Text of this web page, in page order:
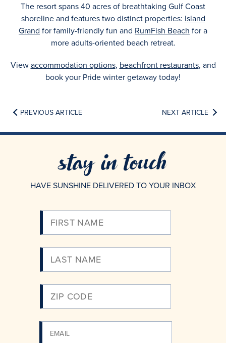
The resort spans 40 acres of breathtaking Gulf Coast
shoreline and features two distinct properties: Island
Grand for family-friendly fun and RumFish Beach for a
more adults-oriented beach retreat.
Viewaccommodation options, beachfront restaurants, and
book your Pride winter getaway today!
PREVIOUS ARTICLE NEXT ARTICLE
stay in touch
HAVE SUNSHINE DELIVERED TO YOUR INBOX